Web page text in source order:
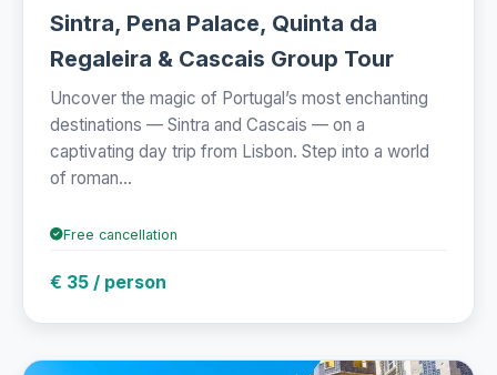
Sintra, Pena Palace, Quinta da
Regaleira & Cascais Group Tour
Uncover the magic of Portugal’s most enchanting
destinations — Sintra and Cascais — on a
captivating day trip from Lisbon. Step into a world
of roman...
Free cancellation
€ 35 / person